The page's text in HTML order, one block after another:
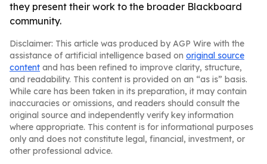
they present their work to the broader Blackboard
community.
Disclaimer: This article was produced by AGP Wire with the
assistance of artificial intelligence based on original source
content and has been refined to improve clarity, structure,
and readability. This content is provided on an “as is” basis.
While care has been taken in its preparation, it may contain
inaccuracies or omissions, and readers should consult the
original source and independently verify key information
where appropriate. This content is for informational purposes
only and does not constitute legal, financial, investment, or
other professional advice.